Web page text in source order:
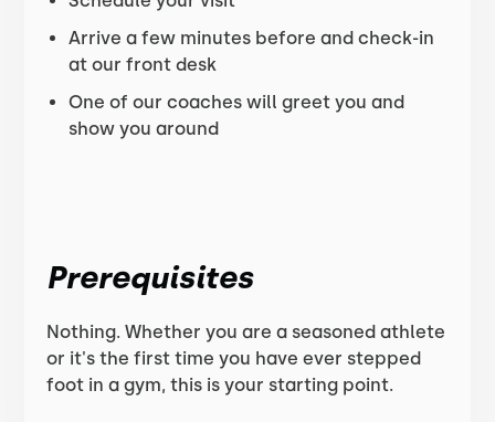
Arrive a few minutes before and check-in
at our front desk
One of our coaches will greet you and
show you around
Prerequisites
Nothing. Whether you are a seasoned athlete
or it's the first time you have ever stepped
foot in a gym, this is your starting point.